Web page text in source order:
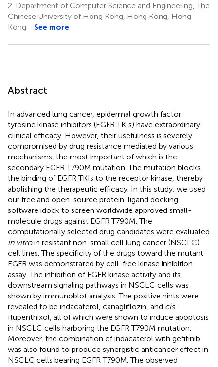
2. Department of Computer Science and Engineering, The
Chinese University of Hong Kong, Hong Kong, Hong
Kong
See more
Abstract
In advanced lung cancer, epidermal growth factor
tyrosine kinase inhibitors (EGFR TKIs) have extraordinary
clinical efficacy. However, their usefulness is severely
compromised by drug resistance mediated by various
mechanisms, the most important of which is the
secondary EGFR T790M mutation. The mutation blocks
the binding of EGFR TKIs to the receptor kinase, thereby
abolishing the therapeutic efficacy. In this study, we used
our free and open-source protein-ligand docking
software idock to screen worldwide approved small-
molecule drugs against EGFR T790M. The
computationally selected drug candidates were evaluated
in vitroin resistant non-small cell lung cancer (NSCLC)
cell lines. The specificity of the drugs toward the mutant
EGFR was demonstrated by cell-free kinase inhibition
assay. The inhibition of EGFR kinase activity and its
downstream signaling pathways in NSCLC cells was
shown by immunoblot analysis. The positive hints were
revealed to be indacaterol, canagliflozin, and cis-
flupenthixol, all of which were shown to induce apoptosis
in NSCLC cells harboring the EGFR T790M mutation.
Moreover, the combination of indacaterol with gefitinib
was also found to produce synergistic anticancer effect in
NSCLC cells bearing EGFR T790M. The observed